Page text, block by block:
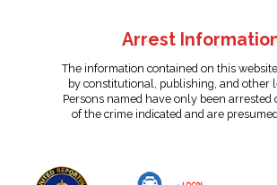
Arrest
The information contained on this
by constitutional, publishing, and other
Persons named have only been arrested
of the crime indicated and are